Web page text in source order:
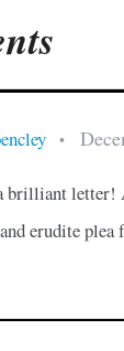
•
brilliant letter!
erudite